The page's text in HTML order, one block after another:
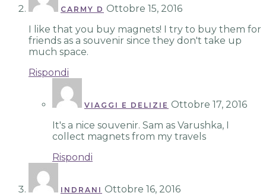
CARMY D Ottobre 15, 2016
I like that you buy magnets! I try to buy them for
friends as a souvenir since they don't take up
much space.
Rispondi
VIAGGI E DELIZIE Ottobre 17, 2016
It's a nice souvenir. Sam as Varushka, I
collect magnets from my travels
Rispondi
INDRANI Ottobre 16, 2016